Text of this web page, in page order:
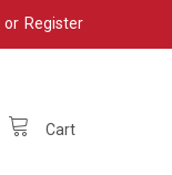
or Register
Cart